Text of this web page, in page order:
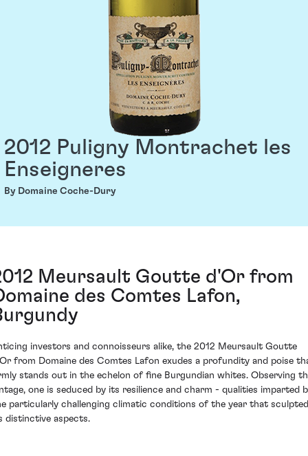
2012 Puligny Montrachet les
Enseigneres
By Domaine Coche-Dury
Meursault Goutte d'Or from
des Comtes Lafon,
investors and connoisseurs alike, the 2012 Meursault Goutte
from Domaine des Comtes Lafon exudes a profundity and poise
stands out in the echelon of fine Burgundian whites. Observing
one is seduced by its resilience and charm - qualities imparted
particularly challenging climatic conditions of the year that sculpted
distinctive aspects.